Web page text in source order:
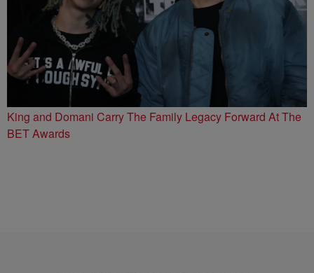
King and Domani Carry The Family Legacy Forward At The
BET Awards